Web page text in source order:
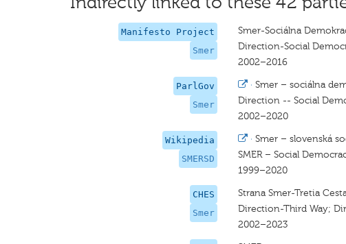
Manifesto Project
Smer
Smer-Sociálna
Direction-Social
2002–2016
ParlGov
Smer
· Smer – sociálna
Direction -- Social
2002–2020
Wikipedia
SMERSD
· Smer – slovenská
SMER – Social
1999–2020
CHES
Smer
Strana Smer-Tretia
Direction-Third Way;
2002–2023